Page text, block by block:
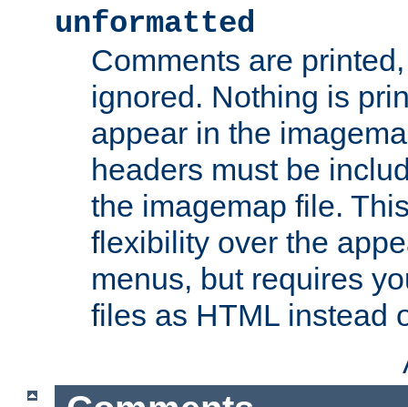
unformatted
Comments are
ignored. Nothing is
appear in the
headers must be
the imagemap file.
flexibility over the
menus, but requires
files as HTML instead